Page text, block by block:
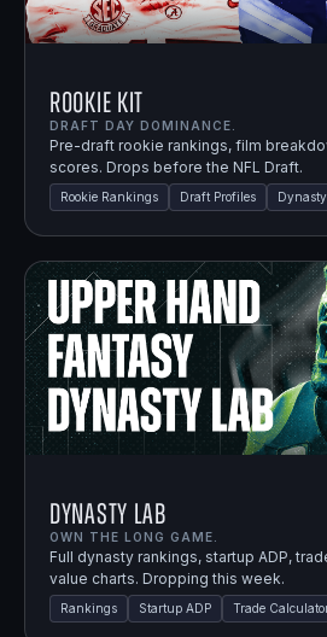
Rookie Kit
DRAFT DAY DOMINANCE.
Pre-draft rookie rankings, film
scores. Drops before the NFL Draft.
Rookie Rankings Draft Profiles
Dynasty Lab
OWN THE LONG GAME.
Full dynasty rankings, startup ADP,
value charts. Dropping this week.
Rankings Startup ADP Trade